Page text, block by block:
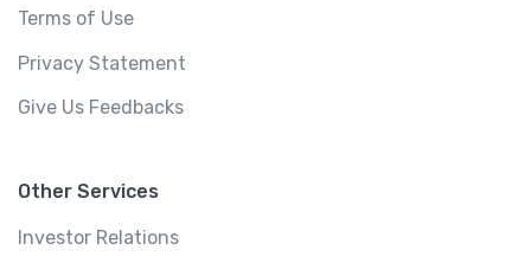
Terms of Use
Privacy Statement
Give Us Feedbacks
Other Services
Investor Relations